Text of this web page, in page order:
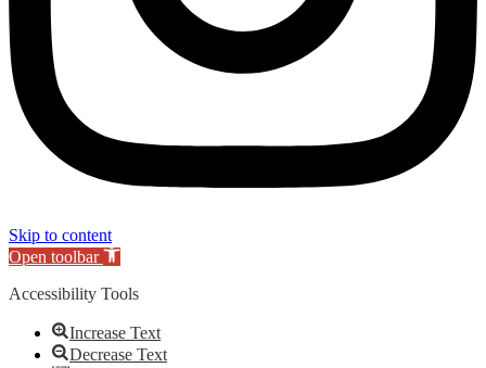
Skip to content
Open toolbar
Accessibility Tools
Increase Text
Decrease Text